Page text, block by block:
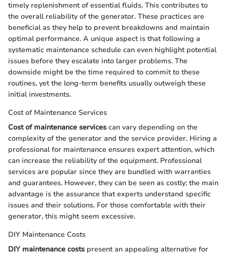
timely replenishment of essential fluids. This contributes to
the overall reliability of the generator. These practices are
beneficial as they help to prevent breakdowns and maintain
optimal performance. A unique aspect is that following a
systematic maintenance schedule can even highlight potential
issues before they escalate into larger problems. The
downside might be the time required to commit to these
routines, yet the long-term benefits usually outweigh these
initial investments.
Cost of Maintenance Services
Cost of maintenance services can vary depending on the
complexity of the generator and the service provider. Hiring a
professional for maintenance ensures expert attention, which
can increase the reliability of the equipment. Professional
services are popular since they are bundled with warranties
and guarantees. However, they can be seen as costly; the main
advantage is the assurance that experts understand specific
issues and their solutions. For those comfortable with their
generator, this might seem excessive.
DIY Maintenance Costs
DIY maintenance costs present an appealing alternative for